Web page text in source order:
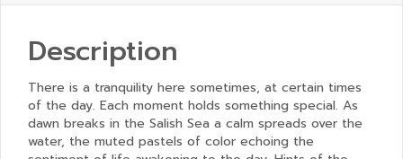
Description
There is a tranquility here sometimes, at certain times
of the day. Each moment holds something special. As
dawn breaks in the Salish Sea a calm spreads over the
water, the muted pastels of color echoing the